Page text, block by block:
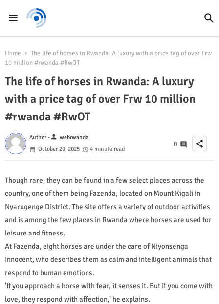
Home
The life of horses in Rwanda: A luxury with a price tag of over Frw
10 million #rwanda #RwOT
The life of horses in Rwanda: A luxury
with a price tag of over Frw 10 million
#rwanda #RwOT
Author -person webrwanda
October 29, 2025
4 minute read
0 share
Though rare, they can be found in a few select places across the
country, one of them being Fazenda, located on Mount Kigali in
Nyarugenge District. The site offers a variety of outdoor activities
and is among the few places in Rwanda where horses are used for
leisure and fitness.
At Fazenda, eight horses are under the care of Niyonsenga
Innocent, who describes them as calm and intelligent animals that
respond to human emotions.
'If you approach a horse with fear, it senses it. But if you come with
love, they respond with affection,' he explains.